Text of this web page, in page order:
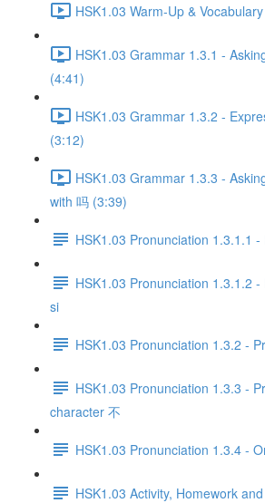
HSK1.03 Warm-Up &
HSK1.03 Grammar 1.3.1 -
(4:41)
HSK1.03 Grammar 1.3.2 -
(3:12)
HSK1.03 Grammar 1.3.3 -
with 吗 (3:39)
HSK1.03 Pronunciation 1.3.1.1
HSK1.03 Pronunciation 1.3.1.2
si
HSK1.03 Pronunciation 1.3.2 -
HSK1.03 Pronunciation 1.3.3 -
character 不
HSK1.03 Pronunciation 1.3.4 -
HSK1.03 Activity, Homework